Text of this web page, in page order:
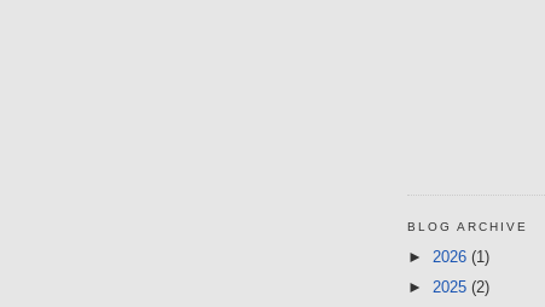
BLOG ARCHIVE
► 2026 (1)
► 2025 (2)